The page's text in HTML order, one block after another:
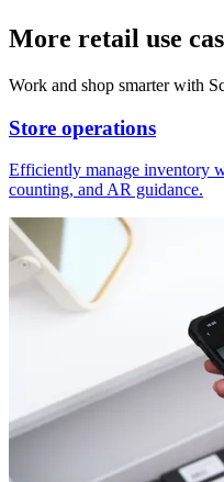
More retail use
Work and shop smarter with
Store operations
Efficiently manage inventory
counting, and AR guidance.